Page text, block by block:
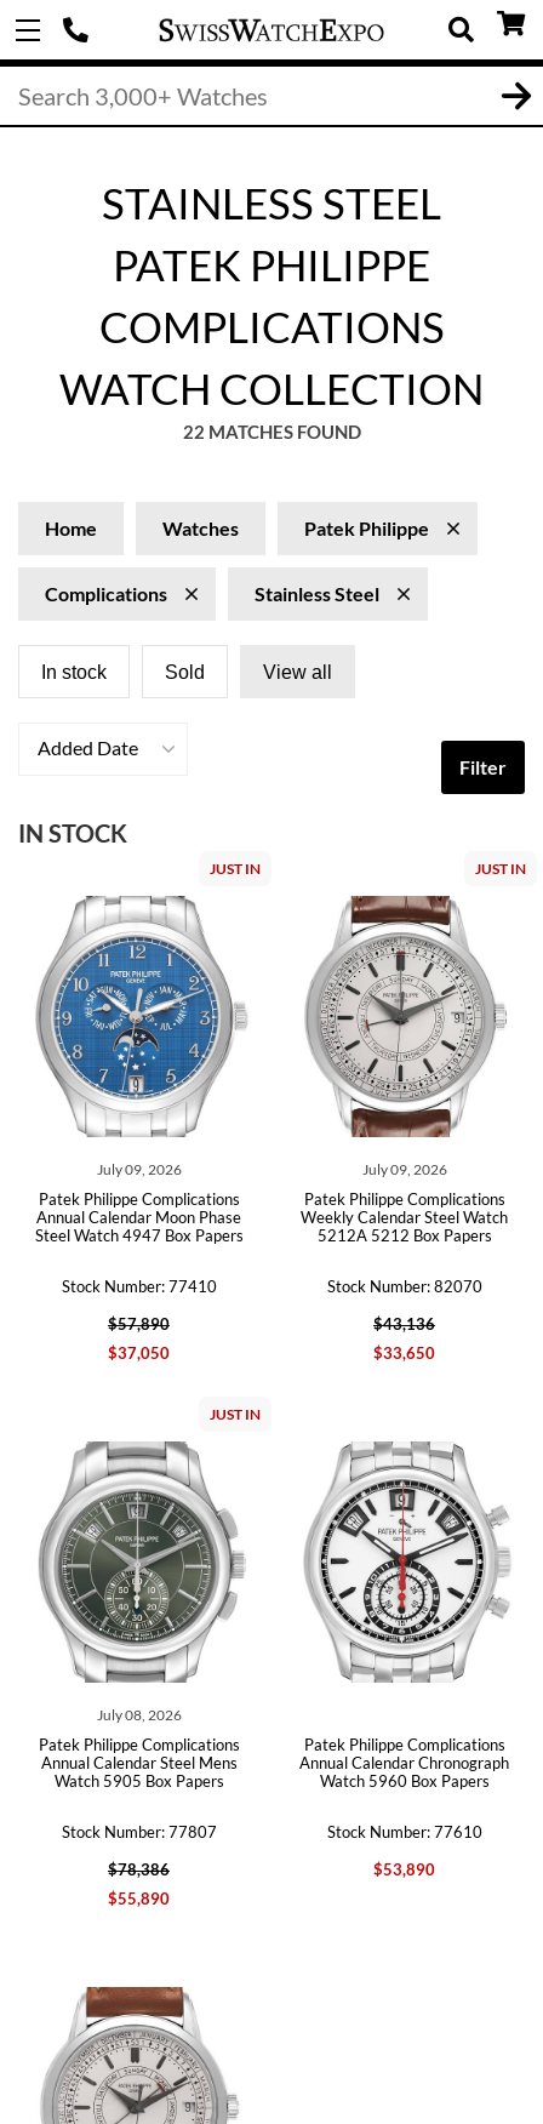
STAINLESS STEEL
PATEK PHILIPPE
COMPLICATIONS
WATCH COLLECTION
22 MATCHES FOUND
Home Watches Patek Philippe
Complications Stainless Steel
In stock Sold View all
Added Date
Filter
IN STOCK
JUST IN
July 09, 2026
Patek Philippe Complications
Annual Calendar Moon Phase
Steel Watch 4947 Box Papers
Stock Number: 77410
$57,890
$37,050
JUST IN
July 09, 2026
Patek Philippe Complications
Weekly Calendar Steel Watch
5212A 5212 Box Papers
Stock Number: 82070
$43,136
$33,650
JUST IN
July 08, 2026
Patek Philippe Complications
Annual Calendar Steel Mens
Watch 5905 Box Papers
Stock Number: 77807
$78,386
$55,890
Patek Philippe Complications
Annual Calendar Chronograph
Watch 5960 Box Papers
Stock Number: 77610
$53,890